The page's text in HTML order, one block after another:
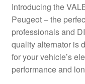
Complaint
Contact
Delivery
Introducing the
Peugeot – the
professionals and
quality alternator is
for your vehicle’s
performance and